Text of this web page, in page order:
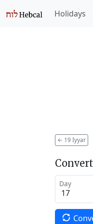
Holidays
← 19 Iyyar
Day